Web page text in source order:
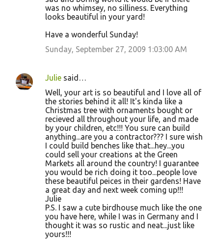
was no whimsey, no silliness. Everything
looks beautiful in your yard!
Have a wonderful Sunday!
Sunday, September 27, 2009 1:03:00 AM
Julie said…
Well, your art is so beautiful and I love all of
the stories behind it all! It's kinda like a
Christmas tree with ornaments bought or
recieved all throughout your life, and made
by your children, etc!!! You sure can build
anything...are you a contractor??? I sure wish
I could build benches like that...hey...you
could sell your creations at the Green
Markets all around the country! I guarantee
you would be rich doing it too...people love
these beautiful peices in their gardens! Have
a great day and next week coming up!!!
Julie
P.S. I saw a cute birdhouse much like the one
you have here, while I was in Germany and I
thought it was so rustic and neat...just like
yours!!!